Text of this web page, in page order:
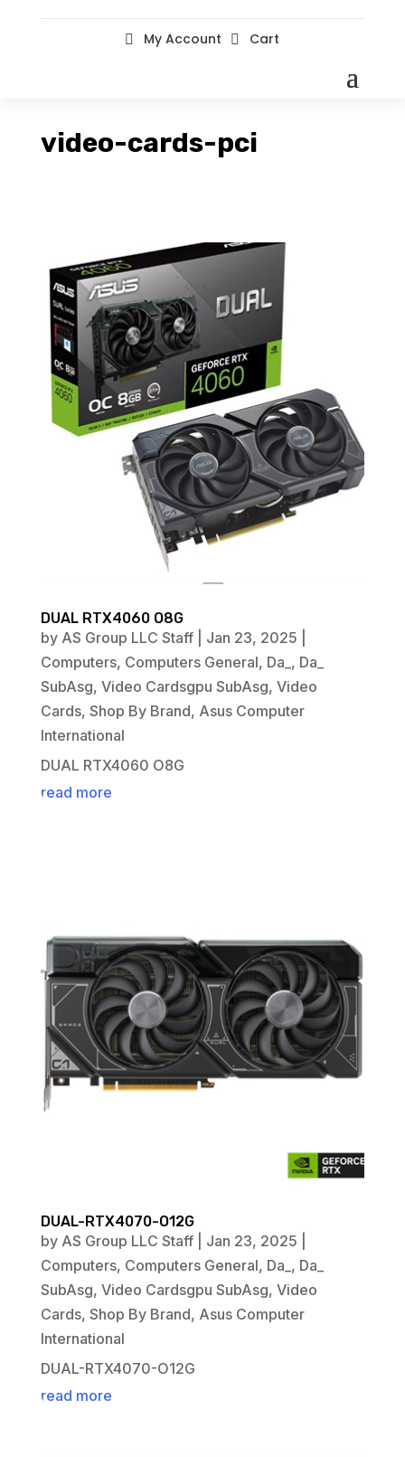
 My Account  Cart
video-cards-pci
DUAL RTX4060 O8G
by AS Group LLC Staff| Jan 23, 2025
Computers, Computers General, Da_, Da_
SubAsg, Video Cardsgpu SubAsg, Video
Cards, Shop By Brand, Asus Computer
International
DUAL RTX4060 O8G
read more
DUAL-RTX4070-O12G
by AS Group LLC Staff| Jan 23, 2025
Computers, Computers General, Da_ , Da_
SubAsg, Video Cardsgpu SubAsg, Video
Cards, Shop By Brand, Asus Computer
International
DUAL-RTX4070-O12G
read more